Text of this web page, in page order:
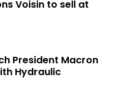
Voisin to sell at
President Macron
Hydraulic